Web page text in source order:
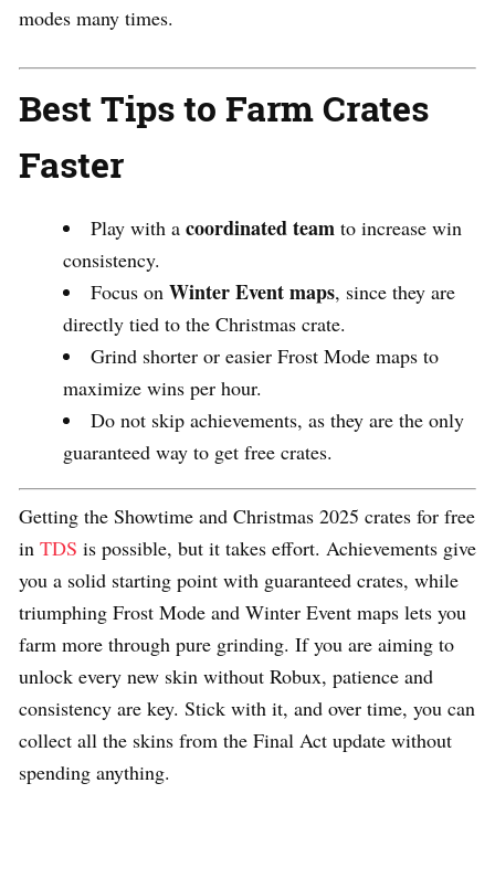
modes many times.
Best Tips to Farm Crates
Faster
Play with a coordinated team to increase win
consistency.
Focus on Winter Event maps, since they are
directly tied to the Christmas crate.
Grind shorter or easier Frost Mode maps to
maximize wins per hour.
Do not skip achievements, as they are the only
guaranteed way to get free crates.
Getting the Showtime and Christmas 2025 crates for free
in TDS is possible, but it takes effort. Achievements give
you a solid starting point with guaranteed crates, while
triumphing Frost Mode and Winter Event maps lets you
farm more through pure grinding. If you are aiming to
unlock every new skin without Robux, patience and
consistency are key. Stick with it, and over time, you can
collect all the skins from the Final Act update without
spending anything.